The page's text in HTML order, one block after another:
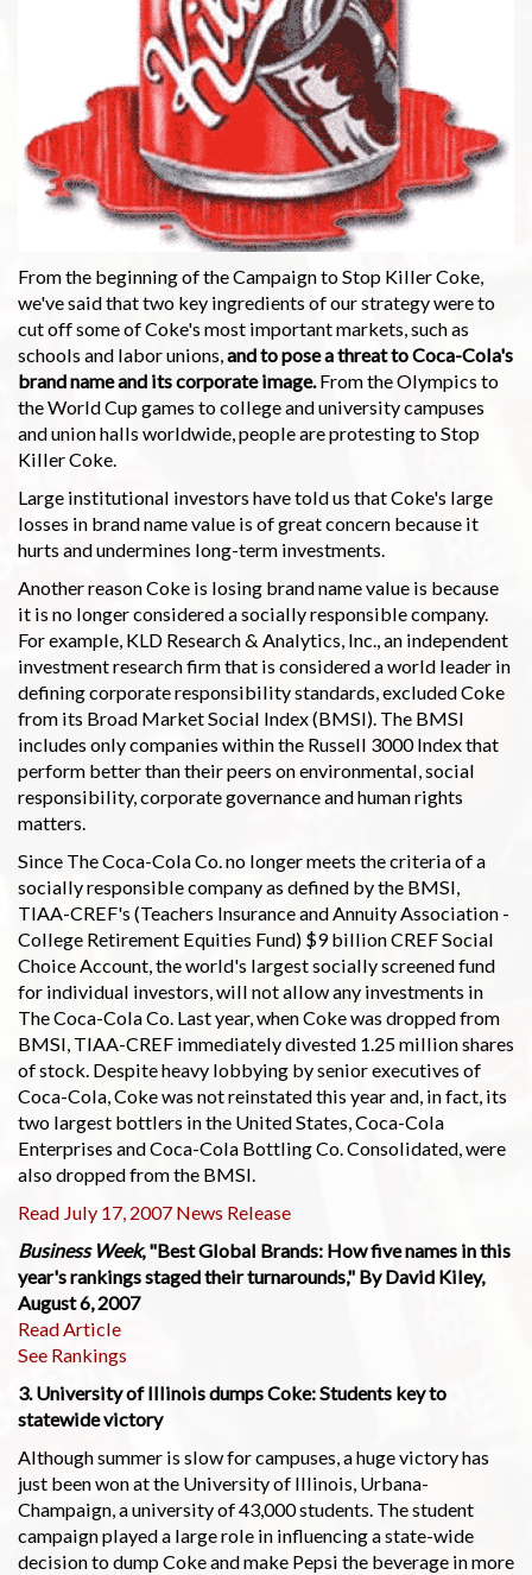
From the beginning of the Campaign to Stop Killer Coke,
we've said that two key ingredients of our strategy were to
cut off some of Coke's most important markets, such as
schools and labor unions,and to pose a threat to Coca-Cola's
brand name and its corporate image.From the Olympics to
the World Cup games to college and university campuses
and union halls worldwide, people are protesting to Stop
Killer Coke.
Large institutional investors have told us that Coke's large
losses in brand name value is of great concern because it
hurts and undermines long-term investments.
Another reason Coke is losing brand name value is because
it is no longer considered a socially responsible company.
For example, KLD Research & Analytics, Inc., an independent
investment research firm that is considered a world leader in
defining corporate responsibility standards, excluded Coke
from its Broad Market Social Index (BMSI). The BMSI
includes only companies within the Russell 3000 Index that
perform better than their peers on environmental, social
responsibility, corporate governance and human rights
matters.
Since The Coca-Cola Co. no longer meets the criteria of a
socially responsible company as defined by the BMSI,
TIAA-CREF's (Teachers Insurance and Annuity Association -
College Retirement Equities Fund) $9 billion CREF Social
Choice Account, the world's largest socially screened fund
for individual investors, will not allow any investments in
The Coca-Cola Co. Last year, when Coke was dropped from
BMSI, TIAA-CREF immediately divested 1.25 million shares
of stock. Despite heavy lobbying by senior executives of
Coca-Cola, Coke was not reinstated this year and, in fact, its
two largest bottlers in the United States, Coca-Cola
Enterprises and Coca-Cola Bottling Co. Consolidated, were
also dropped from the BMSI.
Read July 17, 2007 News Release
Business Week, "Best Global Brands: How five names in this
year's rankings staged their turnarounds," By David Kiley,
August 6, 2007
Read Article
See Rankings
3. University of Illinois dumps Coke: Students key to
statewide victory
Although summer is slow for campuses, a huge victory has
just been won at the University of Illinois, Urbana-
Champaign, a university of 43,000 students. The student
campaign played a large role in influencing a state-wide
decision to dump Coke and make Pepsi the beverage in more